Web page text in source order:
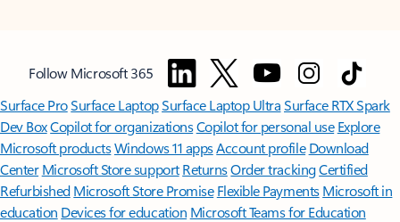
Follow Microsoft 365
Surface ProSurface LaptopSurface Laptop UltraSurface RTX Spark
Dev BoxCopilot for organizationsCopilot for personal use Explore
Microsoft productsWindows 11 appsAccount profile Download
Center Microsoft Store support ReturnsOrder trackingCertified
Refurbished Microsoft Store Promise Flexible Payments Microsoft in
education Devices for education Microsoft Teams for Education